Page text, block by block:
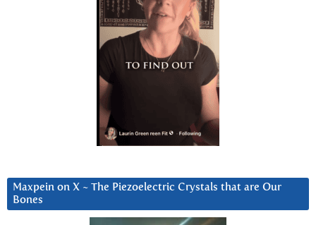
Maxpein on X ~ The Piezoelectric Crystals that are Our
Bones